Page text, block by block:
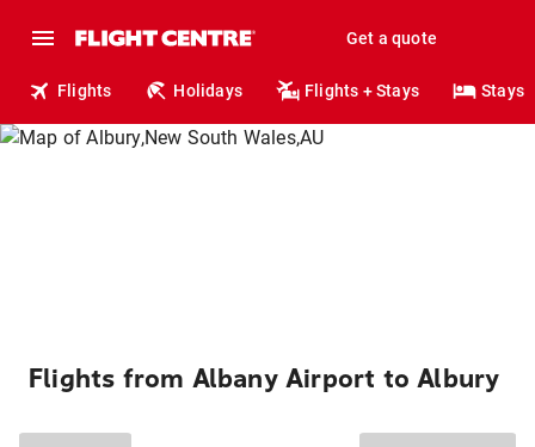
Get a quote
Flights Holidays Flights + Stays Stays
Flights from Albany Airport to Albury